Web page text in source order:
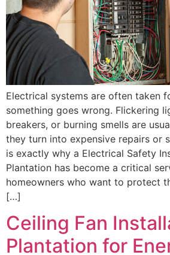
Electrical systems are often taken
something goes wrong. Flickering
breakers, or burning smells are
they turn into expensive repairs or
is exactly why a Electrical Safety
Plantation has become a critical
homeowners who want to protect
[…]
Ceiling Fan
Plantation for